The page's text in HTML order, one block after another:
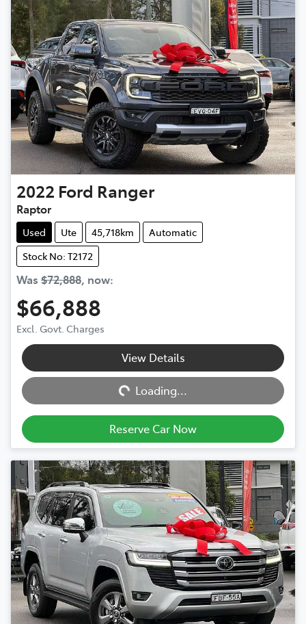
2022 Ford Ranger
Raptor
Used Ute 45,718km
Automatic
Stock No: T2172
Was $72,888, now:
$66,888
Excl. Govt. Charges
View Details
Loading...Loading...
Reserve Car Now